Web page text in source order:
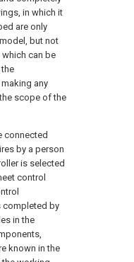
in which it
are only
but not
can be
any
scope of the
connected
by a person
is selected
control
completed by
in the
known in the